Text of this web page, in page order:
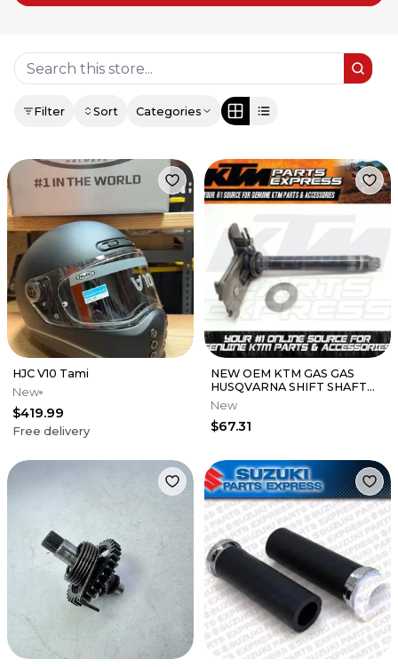
Filter Sort Categories
HJC V10 Tami
New
$419.99
Free delivery
NEW OEM KTM GAS GAS
HUSQVARNA SHIFT SHAFT
CMPL. 125 SX XC 150 SX XCW
50534005044
New
$67.31